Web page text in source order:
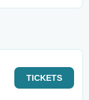
TICKETS